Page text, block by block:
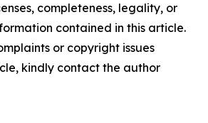
completeness, legality, or
contained in this article.
or copyright issues
kindly contact the author